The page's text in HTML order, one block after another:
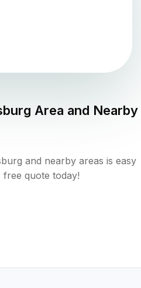
Area and Nearby
and nearby areas is easy
quote today!